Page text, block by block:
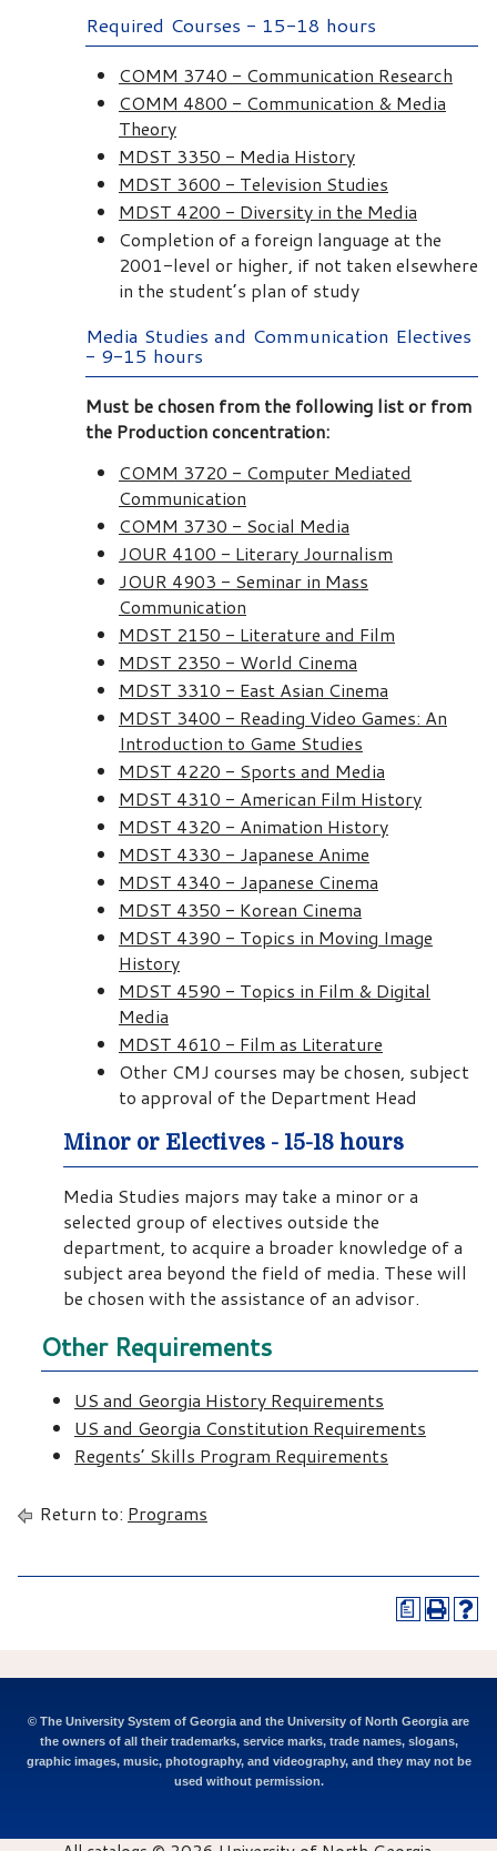
Required Courses - 15-18 hours
COMM 3740 - Communication Research
COMM 4800 - Communication & Media
Theory
MDST 3350 - Media History
MDST 3600 - Television Studies
MDST 4200 - Diversity in the Media
Completion of a foreign language at the
2001-level or higher, if not taken elsewhere
in the student’s plan of study
Media Studies and Communication Electives
- 9-15 hours
Must be chosen from the following list or from
the Production concentration:
COMM 3720 - Computer Mediated
Communication
COMM 3730 - Social Media
JOUR 4100 - Literary Journalism
JOUR 4903 - Seminar in Mass
Communication
MDST 2150 - Literature and Film
MDST 2350 - World Cinema
MDST 3310 - East Asian Cinema
MDST 3400 - Reading Video Games: An
Introduction to Game Studies
MDST 4220 - Sports and Media
MDST 4310 - American Film History
MDST 4320 - Animation History
MDST 4330 - Japanese Anime
MDST 4340 - Japanese Cinema
MDST 4350 - Korean Cinema
MDST 4390 - Topics in Moving Image
History
MDST 4590 - Topics in Film & Digital
Media
MDST 4610 - Film as Literature
Other CMJ courses may be chosen, subject
to approval of the Department Head
Minor or Electives - 15-18 hours
Media Studies majors may take a minor or a
selected group of electives outside the
department, to acquire a broader knowledge of a
subject area beyond the field of media. These will
be chosen with the assistance of an advisor.
Other Requirements
US and Georgia History Requirements
US and Georgia Constitution Requirements
Regents’ Skills Program Requirements
Return to: Programs
a
© The University System of Georgia and the University of North Georgia are
the owners of all their trademarks, service marks, trade names, slogans,
graphic images, music, photography, and videography, and they may not be
used without permission.